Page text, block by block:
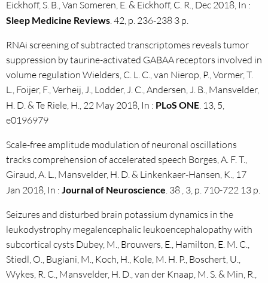
Eickhoff, S. B., Van Someren, E. & Eickhoff, C. R., Dec 2018, In :
Sleep Medicine Reviews. 42, p. 236-238 3 p.
RNAi screening of subtracted transcriptomes reveals tumor
suppression by taurine-activated GABAA receptors involved in
volume regulation Wielders, C. L. C., van Nierop, P., Vormer, T.
L., Foijer, F., Verheij, J., Lodder, J. C., Andersen, J. B., Mansvelder,
H. D. & Te Riele, H., 22 May 2018, In : PLoS ONE. 13, 5,
e0196979
Scale-free amplitude modulation of neuronal oscillations
tracks comprehension of accelerated speech Borges, A. F. T.,
Giraud, A. L., Mansvelder, H. D. & Linkenkaer-Hansen, K., 17
Jan 2018, In : Journal of Neuroscience. 38 , 3, p. 710-722 13 p.
Seizures and disturbed brain potassium dynamics in the
leukodystrophy megalencephalic leukoencephalopathy with
subcortical cysts Dubey, M., Brouwers, E., Hamilton, E. M. C.,
Stiedl, O., Bugiani, M., Koch, H., Kole, M. H. P., Boschert, U.,
Wykes, R. C., Mansvelder, H. D., van der Knaap, M. S. & Min, R.,